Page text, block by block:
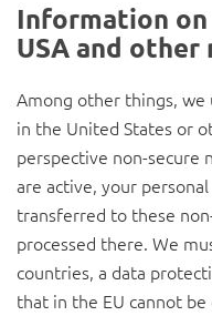
Information
USA and other
Among other things, we
in the United States or
perspective non-secure
are active, your
transferred to these
processed there. We
countries, a data
that in the EU cannot be